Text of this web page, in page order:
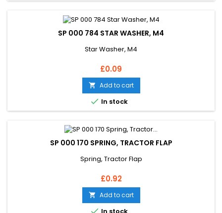
SP 000 784 STAR WASHER, M4
Star Washer, M4
Price
£0.09
 Add to cart
 In stock
SP 000 170 SPRING, TRACTOR FLAP
Spring, Tractor Flap
Price
£0.92
 Add to cart